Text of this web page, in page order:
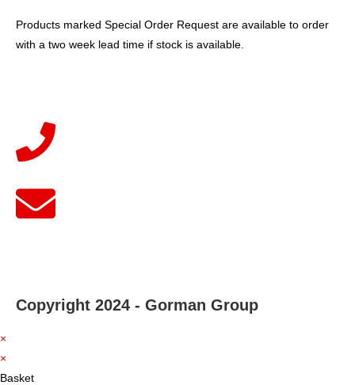
Products marked Special Order Request are available to order
with a two week lead time if stock is available.
Copyright 2024 - Gorman Group
×
×
Basket